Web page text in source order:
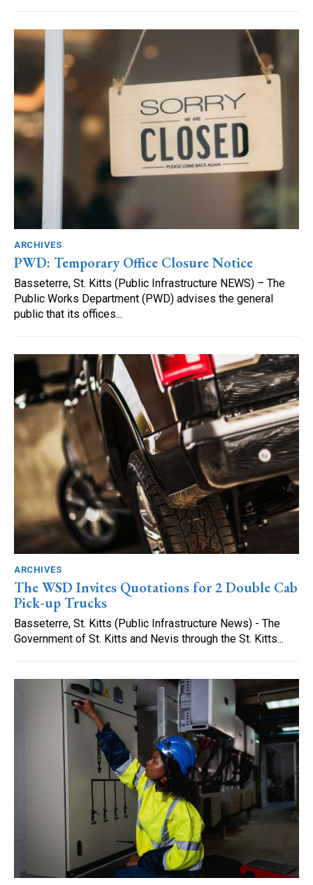
ARCHIVES
PWD: Temporary Office Closure Notice
Basseterre, St. Kitts (Public Infrastructure NEWS) – The
Public Works Department (PWD) advises the general
public that its offices...
ARCHIVES
The WSD Invites Quotations for 2 Double Cab
Pick-up Trucks
Basseterre, St. Kitts (Public Infrastructure News) - The
Government of St. Kitts and Nevis through the St. Kitts...